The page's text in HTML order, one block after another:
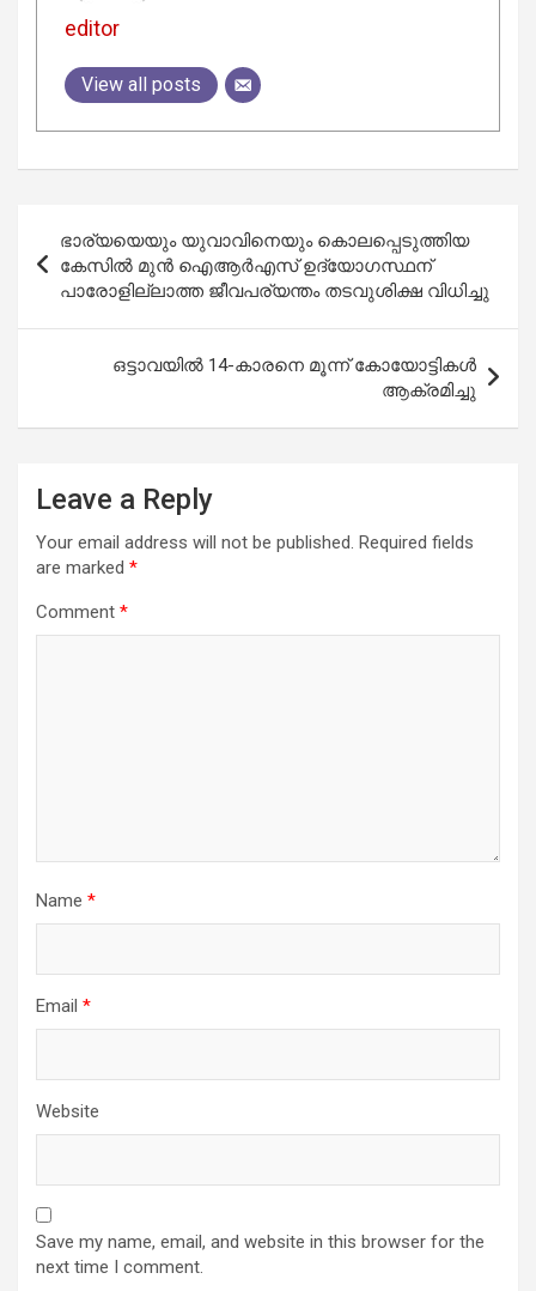
editor
View all posts
navigation
ഭാര്യയെയും യുവാവിനെയും കൊലപ്പെടുത്തിയ
കേസിൽ മുൻ ഐആർഎസ് ഉദ്യോഗസ്ഥന്
പാരോളില്ലാത്ത ജീവപര്യന്തം തടവുശിക്ഷ വിധിച്ചു
ഒട്ടാവയിൽ 14-കാരനെ മൂന്ന് കോയോട്ടികൾ
ആക്രമിച്ചു
Leave a Reply
Your email address will not be published. Required fields
are marked *
Comment *
Name *
Email *
Website
Save my name, email, and website in this browser for the
next time I comment.